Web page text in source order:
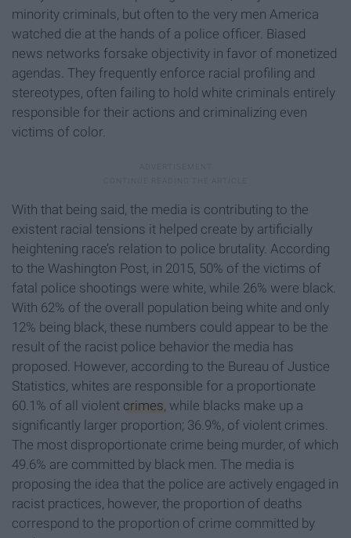
minority criminals, but often to the very men America
watched die at the hands of a police officer. Biased
news networks forsake objectivity in favor of monetized
agendas. They frequently enforce racial profiling and
stereotypes, often failing to hold white criminals entirely
responsible for their actions and criminalizing even
victims of color.
With that being said, the media is contributing to the
existent racial tensions it helped create by artificially
heightening race’s relation to police brutality. According
to the Washington Post, in 2015, 50% of the victims of
fatal police shootings were white, while 26% were black.
With 62% of the overall population being white and only
12% being black, these numbers could appear to be the
result of the racist police behavior the media has
proposed. However, according to the Bureau of Justice
Statistics, whites are responsible for a proportionate
60.1% of all violent crimes , while blacks make up a
significantly larger proportion; 36.9%, of violent crimes.
The most disproportionate crime being murder, of which
49.6% are committed by black men. The media is
proposing the idea that the police are actively engaged in
racist practices, however, the proportion of deaths
correspond to the proportion of crime committed by